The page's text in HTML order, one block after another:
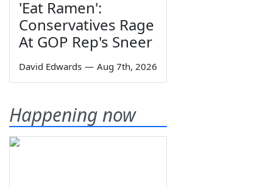
'Eat Ramen':
Conservatives Rage
At GOP Rep's Sneer
David Edwards — Aug 7th, 2026
Happening now